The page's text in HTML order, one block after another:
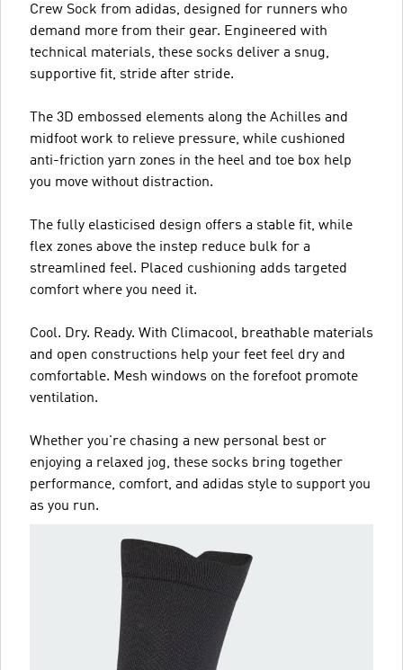
Crew Sock from adidas, designed for runners who
demand more from their gear. Engineered with
technical materials, these socks deliver a snug,
supportive fit, stride after stride.
The 3D embossed elements along the Achilles and
midfoot work to relieve pressure, while cushioned
anti-friction yarn zones in the heel and toe box help
you move without distraction.
The fully elasticised design offers a stable fit, while
flex zones above the instep reduce bulk for a
streamlined feel. Placed cushioning adds targeted
comfort where you need it.
Cool. Dry. Ready. With Climacool, breathable materials
and open constructions help your feet feel dry and
comfortable. Mesh windows on the forefoot promote
ventilation.
Whether you're chasing a new personal best or
enjoying a relaxed jog, these socks bring together
performance, comfort, and adidas style to support you
as you run.